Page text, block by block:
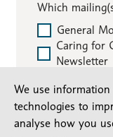
Which
General
Caring for
Newsletter
SIGN UP
We use
technologies to
analyse how you